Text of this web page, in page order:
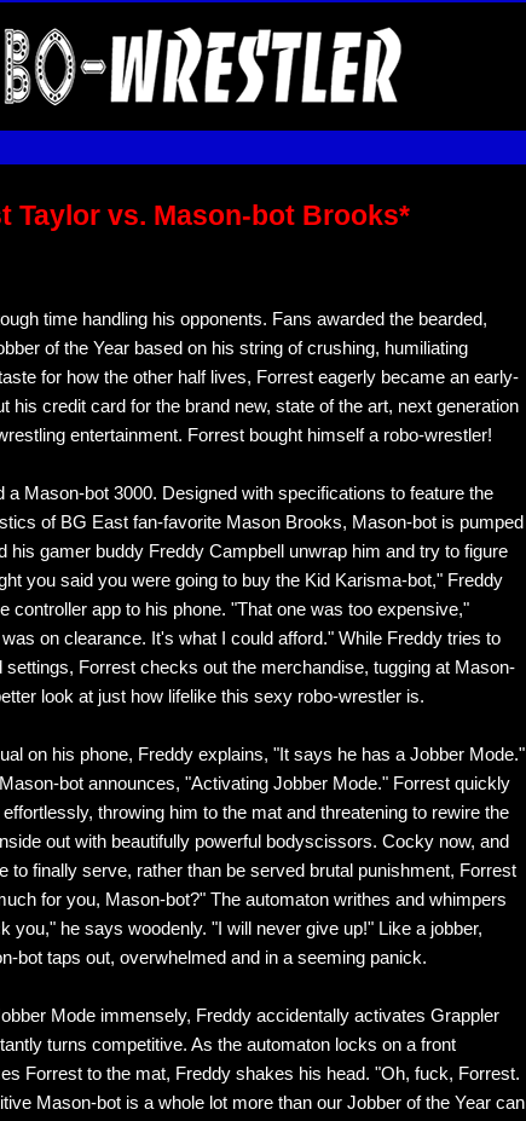
Taylor vs. Mason-bot Brooks*
time handling his opponents. Fans awarded the bearded,
of the Year based on his string of crushing, humiliating
for how the other half lives, Forrest eagerly became an early-
his credit card for the brand new, state of the art, next generation
entertainment. Forrest bought himself a robo-wrestler!
a Mason-bot 3000. Designed with specifications to feature the
of BG East fan-favorite Mason Brooks, Mason-bot is pumped
his gamer buddy Freddy Campbell unwrap him and try to figure
you said you were going to buy the Kid Karisma-bot," Freddy
controller app to his phone. "That one was too expensive,"
on clearance. It's what I could afford." While Freddy tries to
settings, Forrest checks out the merchandise, tugging at Mason-
look at just how lifelike this sexy robo-wrestler is.
on his phone, Freddy explains, "It says he has a Jobber Mode."
bot announces, "Activating Jobber Mode." Forrest quickly
throwing him to the mat and threatening to rewire the
out with beautifully powerful bodyscissors. Cocky now, and
to finally serve, rather than be served brutal punishment, Forrest
for you, Mason-bot?" The automaton writhes and whimpers
you," he says woodenly. "I will never give up!" Like a jobber,
bot taps out, overwhelmed and in a seeming panick.
Mode immensely, Freddy accidentally activates Grappler
turns competitive. As the automaton locks on a front
Forrest to the mat, Freddy shakes his head. "Oh, fuck, Forrest.
Mason-bot is a whole lot more than our Jobber of the Year can